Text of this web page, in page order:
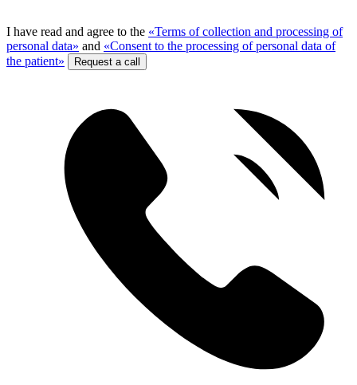
I have read and agree to the «Terms of collection and processing of
personal data» and «Consent to the processing of personal data of
the patient»
Request a call